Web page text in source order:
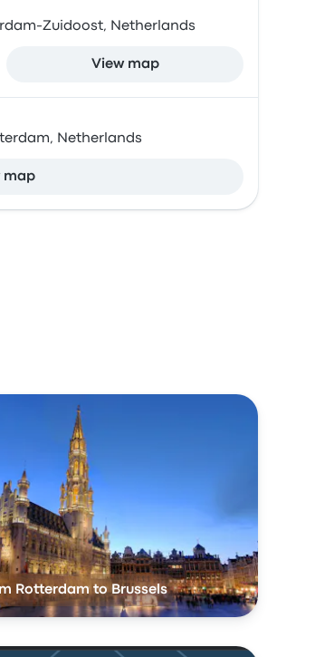
Zuidoost, Netherlands
View map
Netherlands
map
Rotterdam to Brussels